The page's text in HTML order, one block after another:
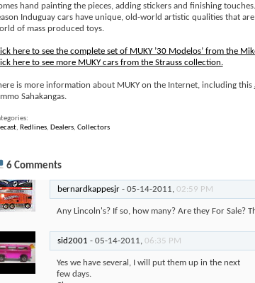
hand painting the pieces, adding stickers and finishing
Induguay cars have unique, old-world artistic qualities that
of mass produced toys.
here to see the complete set of MUKY ’30 Modelos’ from the
here to see more MUKY cars from the Strauss collection.
is more information about MUKY on the Internet, including this
Sahakangas.
, Redlines, Dealers, Collectors
6 Comments
bernardkappesjr- 05-14-2011, 02:59 PM
Any Lincoln's? If so, how many? Are they For Sale?
sid2001 - 05-14-2011, 06:35 PM
Yes we have several, I will put them up in the next
few days.